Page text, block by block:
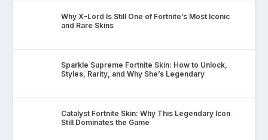
Why X-Lord Is Still One of Fortnite’s Most Iconic
and Rare Skins
Sparkle Supreme Fortnite Skin: How to Unlock,
Styles, Rarity, and Why She’s Legendary
Catalyst Fortnite Skin: Why This Legendary Icon
Still Dominates the Game